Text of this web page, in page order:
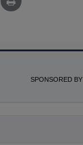
SPONSORED BY